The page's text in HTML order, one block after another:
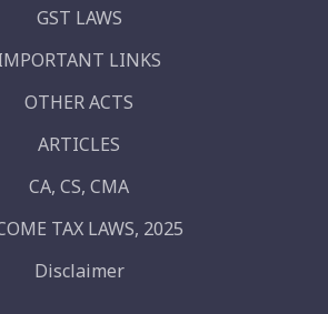
GST LAWS
LINKS
OTHER ACTS
ARTICLES
CA, CS, CMA
TAX LAWS, 2025
Disclaimer